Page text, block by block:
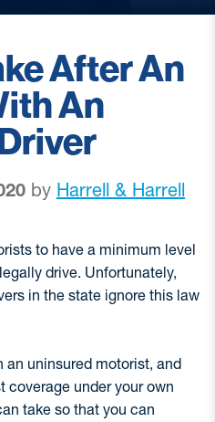
After An
An
by Harrell & Harrell
to have a minimum level
drive. Unfortunately,
in the state ignore this law
an uninsured motorist, and
coverage under your own
take so that you can